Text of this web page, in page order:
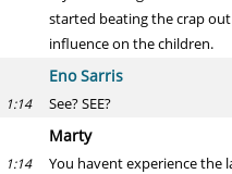
started beating the crap
influence on the children.
Eno Sarris
1:14 See? SEE?
Marty
1:14
You havent experience the